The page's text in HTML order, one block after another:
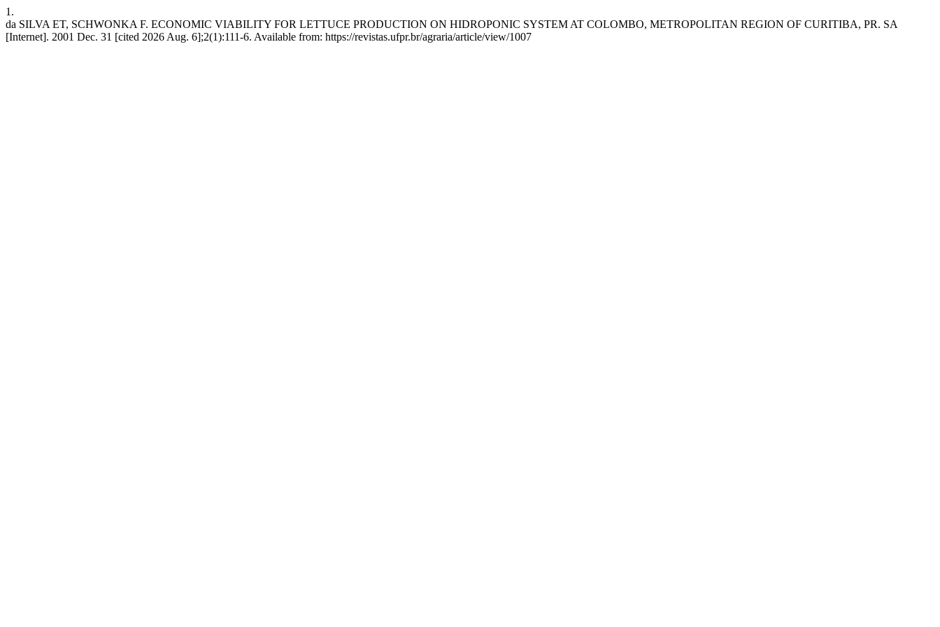
1.
da SILVA ET, SCHWONKA F. ECONOMIC VIABILITY FOR LETTUCE PRODUCTION ON HIDROPONIC SYSTEM AT COLOMBO, METROPOLITAN REGION OF CURITIBA, PR. SA
[Internet]. 2001 Dec. 31 [cited 2026 Aug. 6];2(1):111-6. Available from: https://revistas.ufpr.br/agraria/article/view/1007